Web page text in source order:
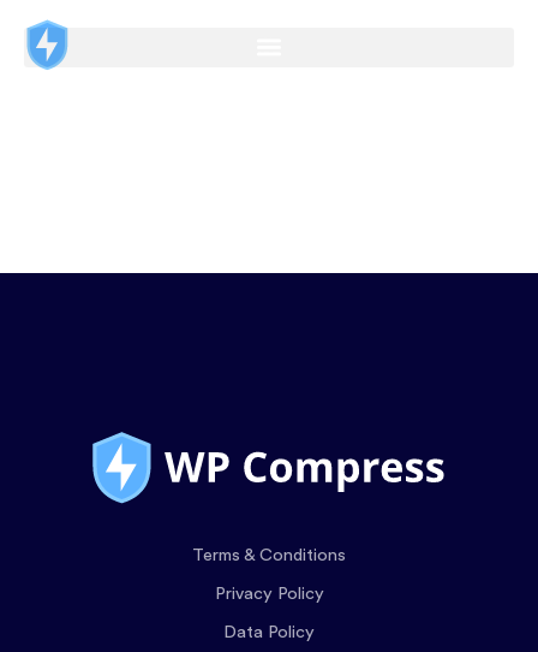
Terms & Conditions
Privacy Policy
Data Policy